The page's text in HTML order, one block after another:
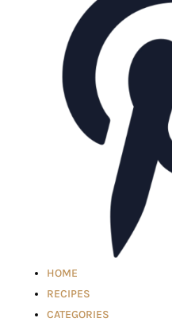
HOME
RECIPES
CATEGORIES